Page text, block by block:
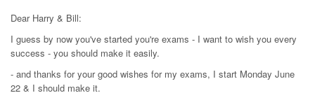
Dear Harry & Bill:
I guess by now you've started you're exams - I want to wish you every
success - you should make it easily.
- and thanks for your good wishes for my exams, I start Monday June
22 & I should make it.